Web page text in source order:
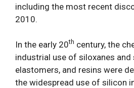
including the most recent
2010.
In the early 20th century, the
industrial use of siloxanes and
elastomers, and resins were
the widespread use of silicon